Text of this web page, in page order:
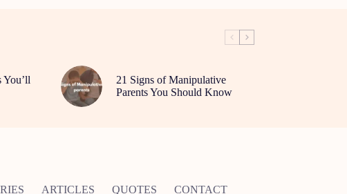
You’ll
21 Signs of Manipulative
Parents You Should Know
ARTICLES QUOTES CONTACT